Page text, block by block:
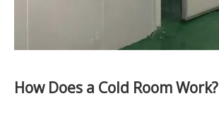
How Does a Cold Room Work?